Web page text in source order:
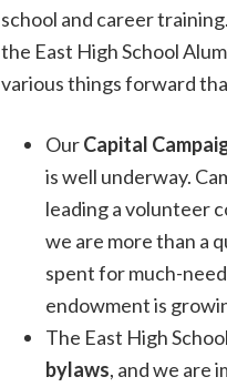
school and career
the East High School
various things forward
OurCapital
is well underway.
leading a volunteer
we are more than a
spent for much-
endowment is
The East High
bylaws, and we are